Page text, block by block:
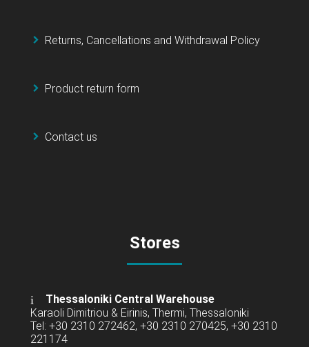
Returns, Cancellations and Withdrawal Policy
Product return form
Contact us
Stores
Thessaloniki Central Warehouse
Karaoli Dimitriou & Eirinis, Thermi, Thessaloniki
Tel: +30 2310 272462, +30 2310 270425, +30 2310
221174